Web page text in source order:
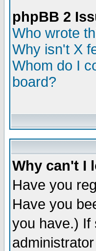
phpBB 2
Who wrote
Why isn't X
Whom do I
board?
Why can't I
Have you
Have you
you have.) If